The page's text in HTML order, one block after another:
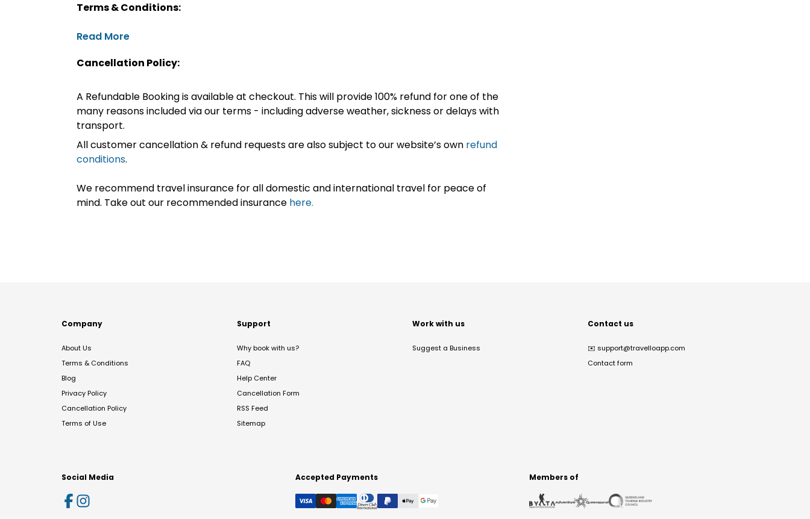
Terms & Conditions:
Read More
Cancellation Policy:
A Refundable Booking is available at checkout. This will provide 100% refund for one of the
many reasons included via our terms - including adverse weather, sickness or delays with
transport.
All customer cancellation & refund requests are also subject to our website’s own refund
conditions.
We recommend travel insurance for all domestic and international travel for peace of
mind. Take out our recommended insurance here.
Company
About Us
Terms & Conditions
Blog
Privacy Policy
Cancellation Policy
Terms of Use
Support
Why book with us?
FAQ
Help Center
Cancellation Form
RSS Feed
Sitemap
Work with us
Suggest a Business
Contact us
✉️ support@travelloapp.com
Contact form
Social Media Accepted Payments Members of